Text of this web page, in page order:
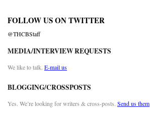
FOLLOW US ON TWITTER
@THCBStaff
MEDIA/INTERVIEW REQUESTS
We like to talk. E-mail us
BLOGGING/CROSSPOSTS
Yes. We’re looking for writers & cross-posts. Send us them